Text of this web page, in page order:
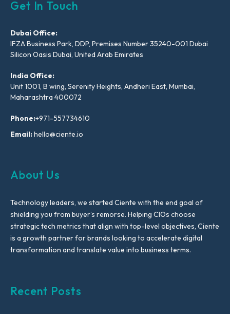
Get In Touch
Dubai Office:
IFZA Business Park, DDP, Premises Number 35240-001 Dubai
Silicon Oasis Dubai, United Arab Emirates
India Office:
Unit 1001, B wing, Serenity Heights, Andheri East, Mumbai,
Maharashtra 400072
Phone:+971-557734610
Email:hello@ciente.io
About Us
Technology leaders, we started Ciente with the end goal of
shielding you from buyer’s remorse. Helping CIOs choose
strategic tech metrics that align with top-level objectives, Ciente
is a growth partner for brands looking to accelerate digital
transformation and translate value into business terms.
Recent Posts